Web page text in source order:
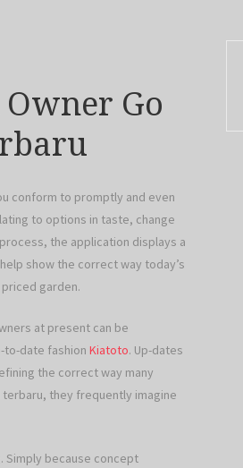
Go
conform to promptly and even
to options in taste, change
the application displays a
show the correct way today’s
garden.
at present can be
to-date fashion Kiatoto. Up-dates
the correct way many
they frequently imagine
Simply because concept